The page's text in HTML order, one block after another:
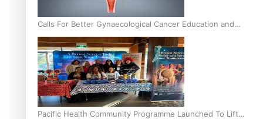
Calls For Better Gynaecological Cancer Education and
Culturally Responsive care
Pacific Health Community Programme Launched To Lift